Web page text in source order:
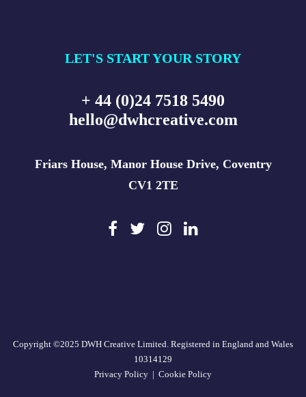
LET'S START YOUR STORY
+ 44 (0)24 7518 5490
hello@dwhcreative.com
Friars House, Manor House Drive, Coventry
CV1 2TE
Copyright ©2025 DWH Creative Limited. Registered in England and Wales
10314129
Privacy Policy | Cookie Policy